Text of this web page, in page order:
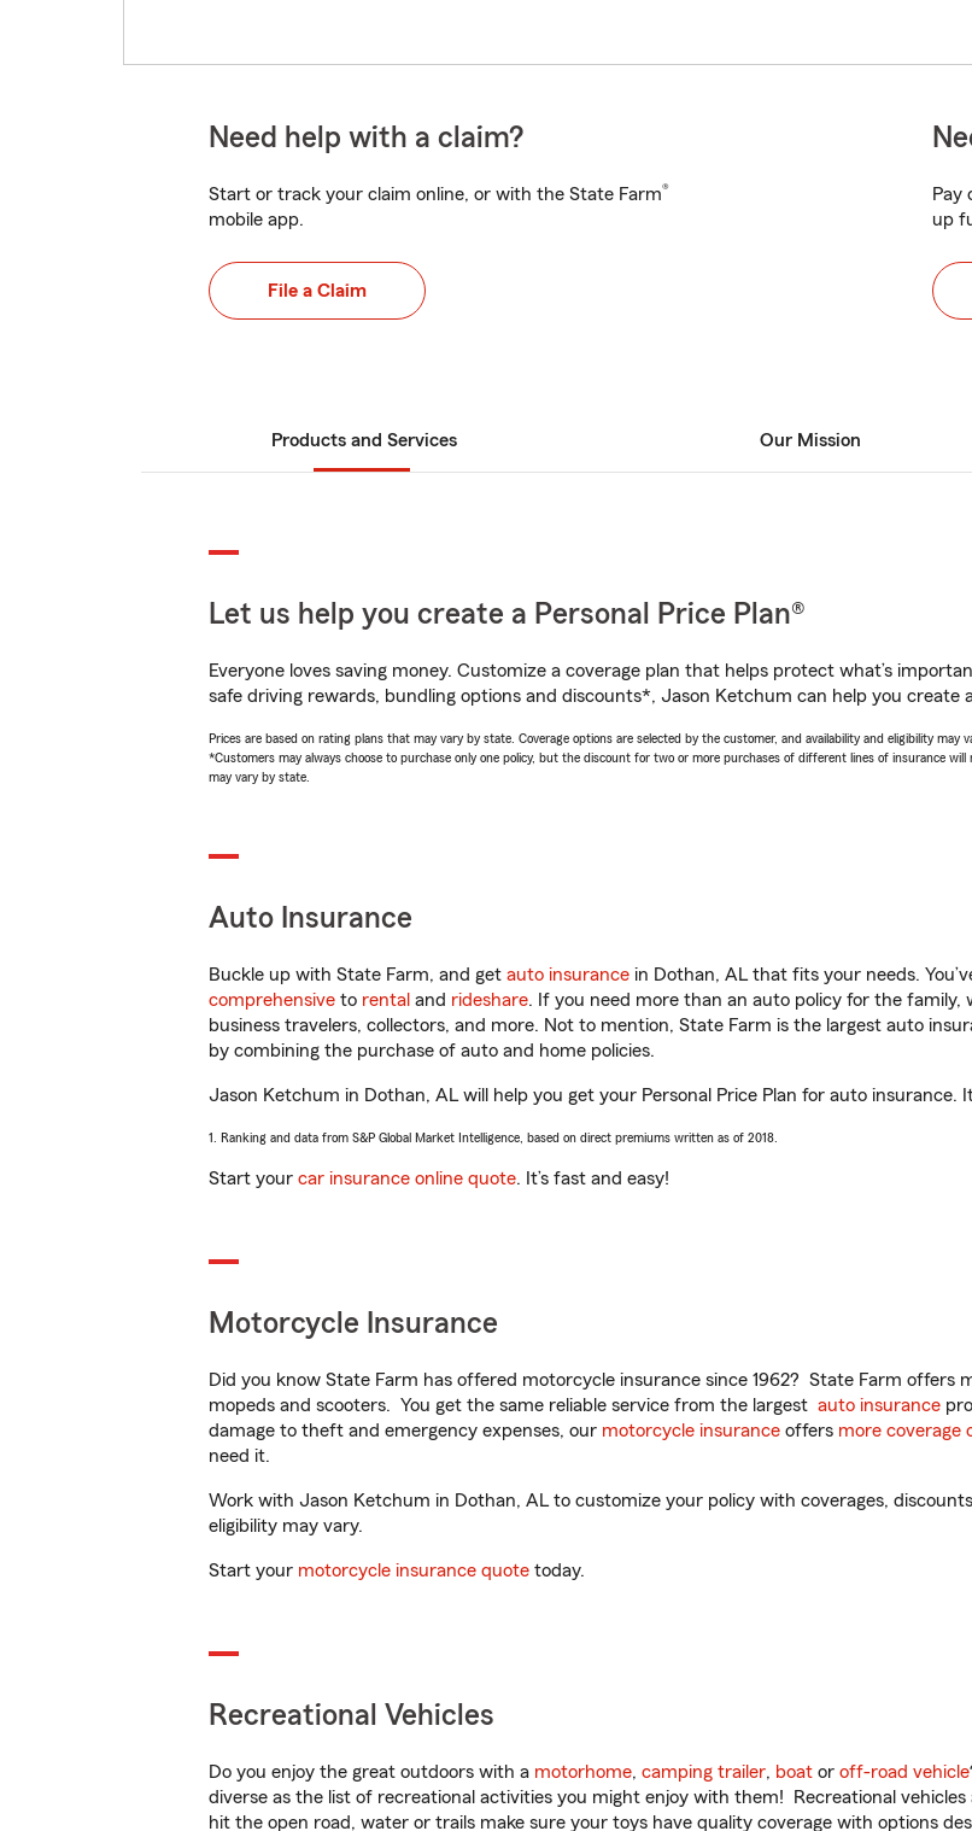
Need help with a claim?
Start or track your claim online, or with the State Farm®
mobile app.
File a Claim
Pay
up
Products and Services Our Mission
Let us help you create a Personal Price Plan®
Everyone loves saving money. Customize a coverage plan that helps protect what’s
safe driving rewards, bundling options and discounts*, Jason Ketchum can help you create
Prices are based on rating plans that may vary by state. Coverage options are selected by the customer, and availability and eligibility may
*Customers may always choose to purchase only one policy, but the discount for two or more purchases of different lines of insurance
may vary by state.
Auto Insurance
Buckle up with State Farm, and get auto insurance in Dothan, AL that fits your needs.
comprehensive to rental and rideshare. If you need more than an auto policy for the family,
business travelers, collectors, and more. Not to mention, State Farm is the largest auto
by combining the purchase of auto and home policies.
Jason Ketchum in Dothan, AL will help you get your Personal Price Plan for auto insurance.
1. Ranking and data from S&P Global Market Intelligence, based on direct premiums written as of 2018.
Start your car insurance online quote. It’s fast and easy!
Motorcycle Insurance
Did you know State Farm has offered motorcycle insurance since 1962? State Farm offers
mopeds and scooters. You get the same reliable service from the largest auto insurance
damage to theft and emergency expenses, our motorcycle insurance offers more coverage
need it.
Work with Jason Ketchum in Dothan, AL to customize your policy with coverages,
eligibility may vary.
Start your motorcycle insurance quote today.
Recreational Vehicles
Do you enjoy the great outdoors with a motorhome, camping trailer, boat or off-road vehicle
diverse as the list of recreational activities you might enjoy with them! Recreational
hit the open road, water or trails make sure your toys have quality coverage with options